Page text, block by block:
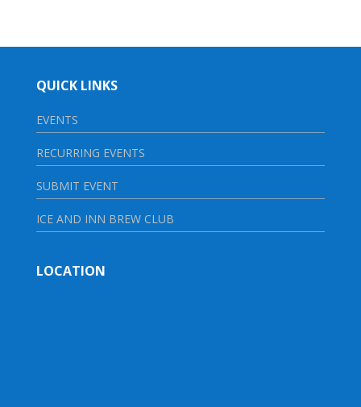
QUICK LINKS
EVENTS
RECURRING EVENTS
SUBMIT EVENT
ICE AND INN BREW CLUB
LOCATION